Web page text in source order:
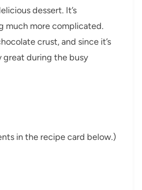
dessert. It’s
much more complicated.
crust, and since it’s
during the busy
in the recipe card below.)